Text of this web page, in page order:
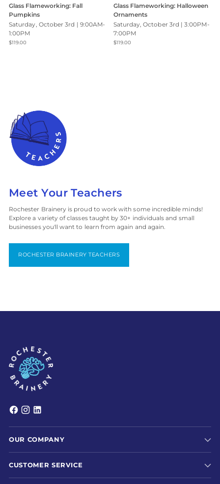
Glass Flameworking: Fall
Pumpkins
Saturday, October 3rd | 9:00AM-
1:00PM
$119.00
Glass Flameworking: Halloween
Ornaments
Saturday, October 3rd | 3:00PM-
7:00PM
$119.00
Meet Your Teachers
Rochester Brainery is proud to work with some incredible minds!
Explore a variety of classes taught by 30+ individuals and small
businesses you'll want to learn from again and again.
ROCHESTER BRAINERY TEACHERS
OUR COMPANY
CUSTOMER SERVICE